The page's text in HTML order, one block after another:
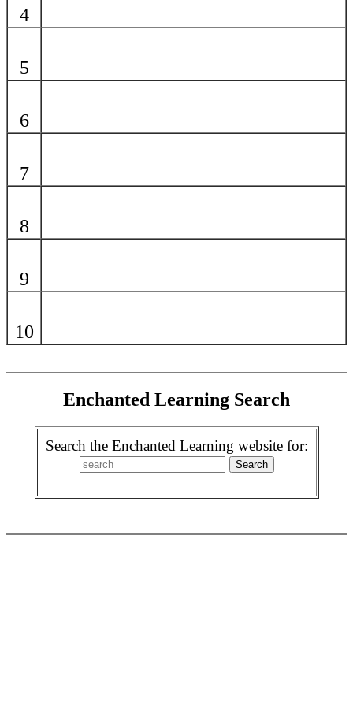
4
5
6
7
8
9
10
Enchanted Learning Search
Search the Enchanted Learning website for: